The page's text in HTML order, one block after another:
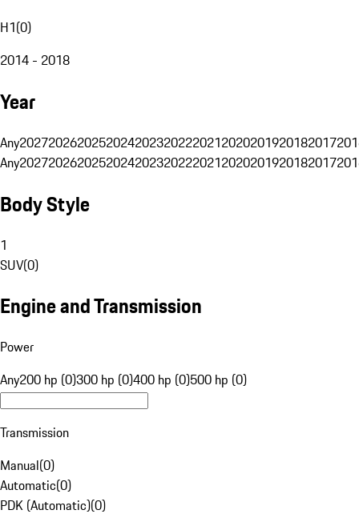
H1(0)
2014 - 2018
Year
Any20272026202520242023202220212020201920182017
Any20272026202520242023202220212020201920182017
Body Style
1
SUV(0)
Engine and Transmission
Power
Any200 hp (0)300 hp (0)400 hp (0)500 hp (0)
Transmission
Manual(0)
Automatic(0)
PDK (Automatic)(0)